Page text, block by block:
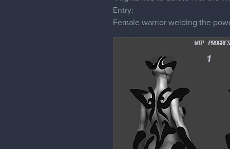
Entry:
Female warrior welding the